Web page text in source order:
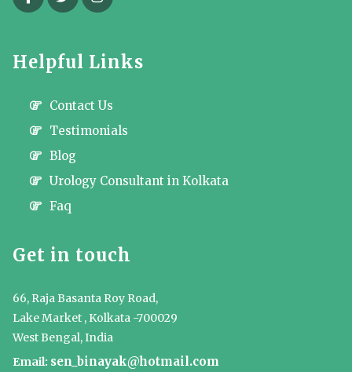
Helpful Links
Contact Us
Testimonials
Blog
Urology Consultant in Kolkata
Faq
Get in touch
66, Raja Basanta Roy Road,
Lake Market , Kolkata -700029
West Bengal, India
Email: sen_binayak@hotmail.com